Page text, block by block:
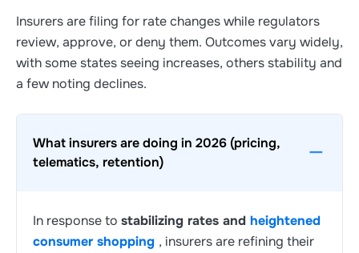
Insurers are filing for rate changes while regulators
review, approve, or deny them. Outcomes vary widely,
with some states seeing increases, others stability and
a few noting declines.
What insurers are doing in 2026 (pricing,
telematics, retention)
In response to stabilizing rates and heightened
consumer shopping , insurers are refining their